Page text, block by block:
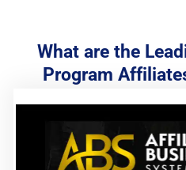
What are the
Program